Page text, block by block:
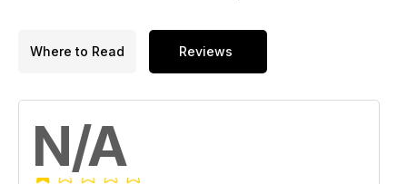
Where to Read Reviews
N/A